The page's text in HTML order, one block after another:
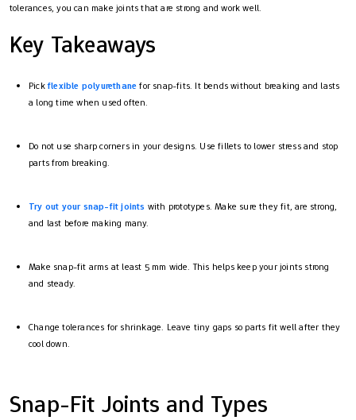
tolerances, you can make joints that are strong and work well.
Key Takeaways
Pickflexible polyurethanefor snap-fits. It bends without breaking and lasts
a long time when used often.
Do not use sharp corners in your designs. Use fillets to lower stress and stop
parts from breaking.
Try out your snap-fit joints with prototypes. Make sure they fit, are strong,
and last before making many.
Make snap-fit arms at least 5 mm wide. This helps keep your joints strong
and steady.
Change tolerances for shrinkage. Leave tiny gaps so parts fit well after they
cool down.
Snap-Fit Joints and Types